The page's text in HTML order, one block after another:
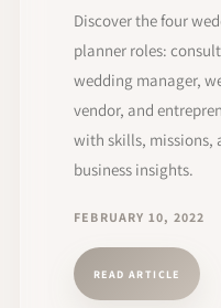
Discover the four
planner roles:
wedding manager,
vendor, and
with skills, missions,
business insights.
FEBRUARY 10, 2022
READ ARTICLE